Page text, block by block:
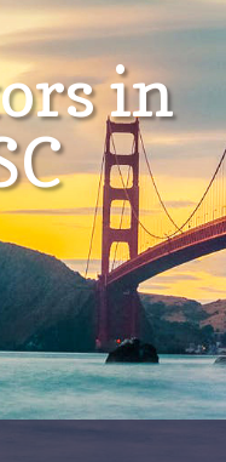
in